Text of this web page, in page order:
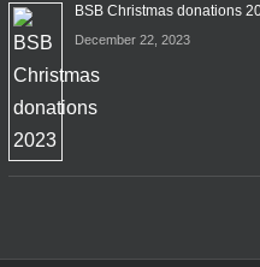
BSB Christmas donations
December 22, 2023